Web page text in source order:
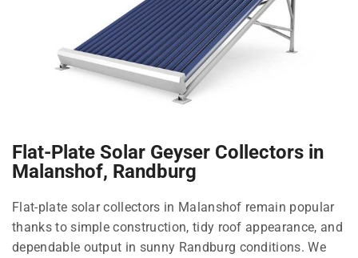
Flat-Plate Solar Geyser Collectors in
Malanshof, Randburg
Flat-plate solar collectors in Malanshof remain popular
thanks to simple construction, tidy roof appearance, and
dependable output in sunny Randburg conditions. We